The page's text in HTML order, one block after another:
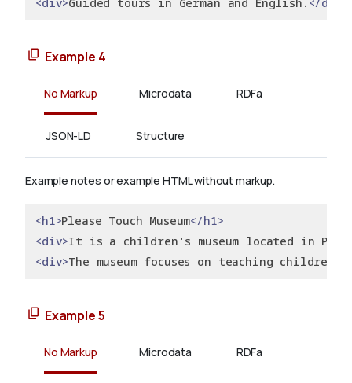
<div>Guided tours in German and English. </div>
Example 4
No Markup Microdata RDFa
JSON-LD Structure
Example notes or example HTML without markup.
<h1>Please Touch Museum</h1>
<div>It is a children's museum located in
<div>The museum focuses on teaching
Example 5
No Markup Microdata RDFa